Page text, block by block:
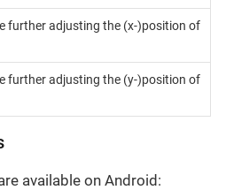
further adjusting the (x-)position of
further adjusting the (y-)position of
available on Android: